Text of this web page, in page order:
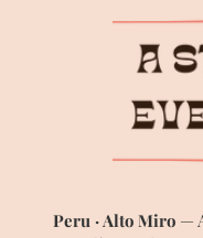
Peru · Alto Miro—